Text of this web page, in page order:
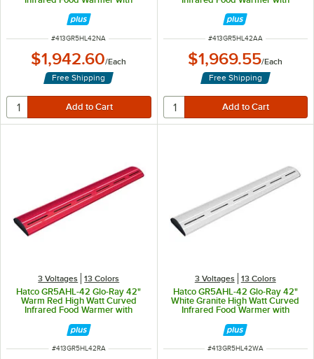
Lights - 961W, 120V
ITEM NUMBER
#413GR5HL42NA
$1,942.60/Each
Free Shipping
Lights - 961W, 120V
ITEM NUMBER
#413GR5HL42AA
$1,969.55/Each
Free Shipping
3 Voltages 13 Colors
Hatco GR5AHL-42 Glo-Ray 42"
Warm Red High Watt Curved
Infrared Food Warmer with
Lights - 961W, 120V
ITEM NUMBER
#413GR5HL42RA
3 Voltages 13 Colors
Hatco GR5AHL-42 Glo-Ray 42"
White Granite High Watt Curved
Infrared Food Warmer with
Lights - 961W, 120V
ITEM NUMBER
#413GR5HL42WA